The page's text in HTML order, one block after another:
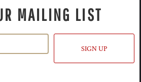
MAILING LIST
SIGN UP